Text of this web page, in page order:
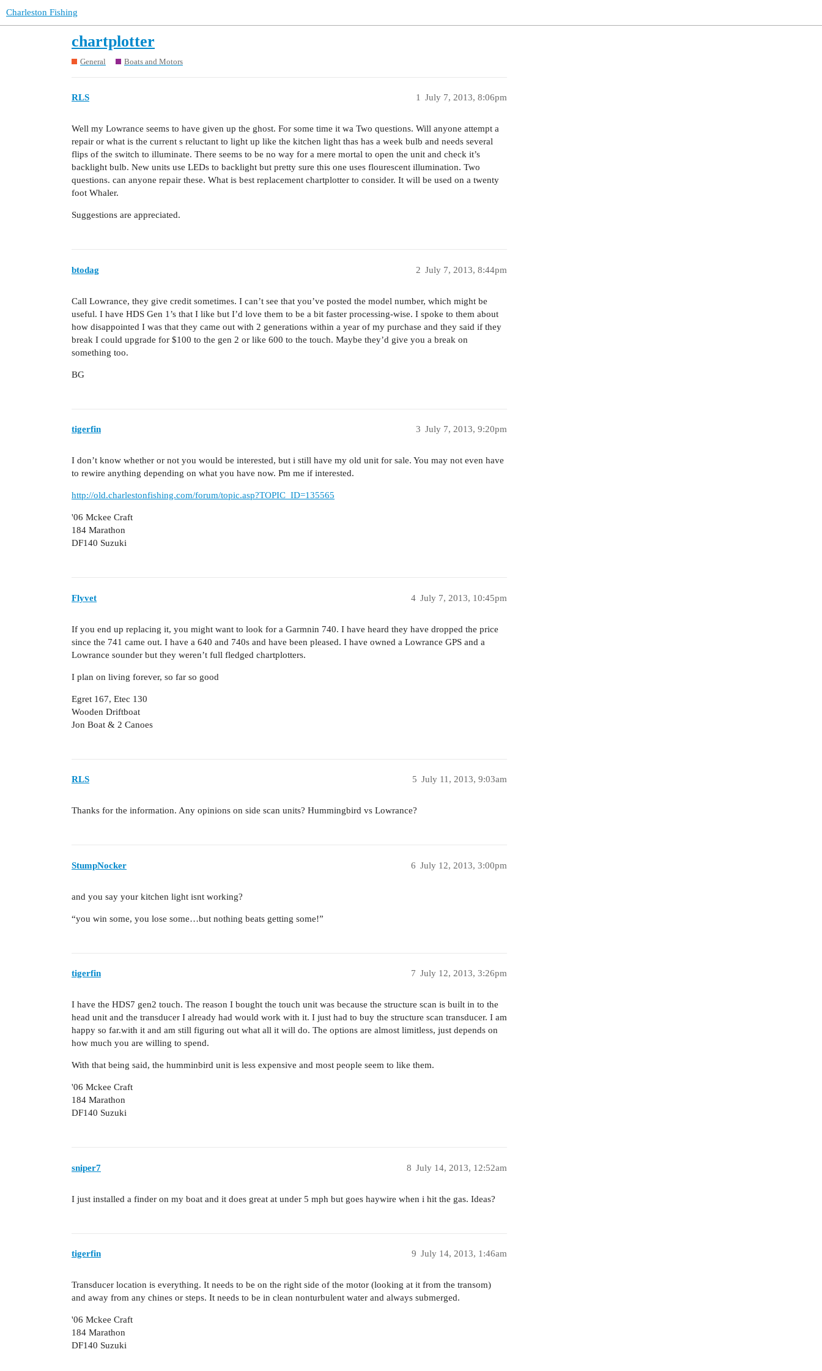
Charleston Fishing
chartplotter
General Boats and Motors
RLS July 7, 2013, 8:06pm
1
Well my Lowrance seems to have given up the ghost. For some time it wa Two questions. Will anyone attempt a
repair or what is the current s reluctant to light up like the kitchen light thas has a week bulb and needs several
flips of the switch to illuminate. There seems to be no way for a mere mortal to open the unit and check it’s
backlight bulb. New units use LEDs to backlight but pretty sure this one uses flourescent illumination. Two
questions. can anyone repair these. What is best replacement chartplotter to consider. It will be used on a twenty
foot Whaler.
Suggestions are appreciated.
btodag July 7, 2013, 8:44pm
2
Call Lowrance, they give credit sometimes. I can’t see that you’ve posted the model number, which might be
useful. I have HDS Gen 1’s that I like but I’d love them to be a bit faster processing-wise. I spoke to them about
how disappointed I was that they came out with 2 generations within a year of my purchase and they said if they
break I could upgrade for $100 to the gen 2 or like 600 to the touch. Maybe they’d give you a break on
something too.
BG
tigerfin July 7, 2013, 9:20pm
3
I don’t know whether or not you would be interested, but i still have my old unit for sale. You may not even have
to rewire anything depending on what you have now. Pm me if interested.
http://old.charlestonfishing.com/forum/topic.asp?TOPIC_ID=135565
'06 Mckee Craft
184 Marathon
DF140 Suzuki
Flyvet July 7, 2013, 10:45pm
4
If you end up replacing it, you might want to look for a Garmnin 740. I have heard they have dropped the price
since the 741 came out. I have a 640 and 740s and have been pleased. I have owned a Lowrance GPS and a
Lowrance sounder but they weren’t full fledged chartplotters.
I plan on living forever, so far so good
Egret 167, Etec 130
Wooden Driftboat
Jon Boat & 2 Canoes
RLS July 11, 2013, 9:03am
5
Thanks for the information. Any opinions on side scan units? Hummingbird vs Lowrance?
StumpNocker July 12, 2013, 3:00pm
6
and you say your kitchen light isnt working?
“you win some, you lose some…but nothing beats getting some!”
tigerfin July 12, 2013, 3:26pm
7
I have the HDS7 gen2 touch. The reason I bought the touch unit was because the structure scan is built in to the
head unit and the transducer I already had would work with it. I just had to buy the structure scan transducer. I am
happy so far.with it and am still figuring out what all it will do. The options are almost limitless, just depends on
how much you are willing to spend.
With that being said, the humminbird unit is less expensive and most people seem to like them.
'06 Mckee Craft
184 Marathon
DF140 Suzuki
sniper7 July 14, 2013, 12:52am
8
I just installed a finder on my boat and it does great at under 5 mph but goes haywire when i hit the gas. Ideas?
tigerfin July 14, 2013, 1:46am
9
Transducer location is everything. It needs to be on the right side of the motor (looking at it from the transom)
and away from any chines or steps. It needs to be in clean nonturbulent water and always submerged.
'06 Mckee Craft
184 Marathon
DF140 Suzuki